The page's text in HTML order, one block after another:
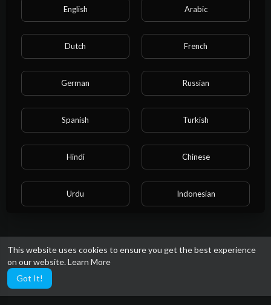
This website uses cookies to ensure you get the best experience
on our website.Learn More
Got It!
English Arabic
Dutch French
German Russian
Spanish Turkish
Hindi Chinese
Urdu Indonesian
Bengali